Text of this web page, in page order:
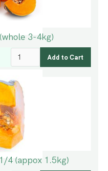
3-4kg)
4 (appox 1.5kg)